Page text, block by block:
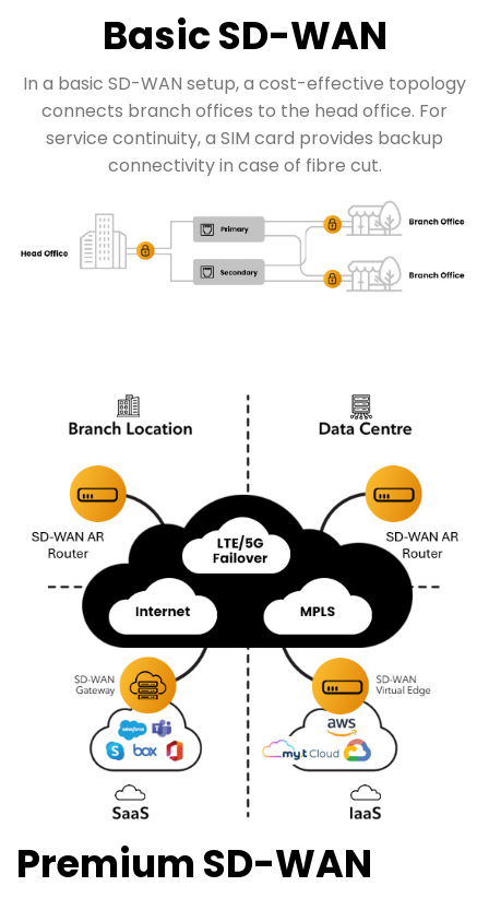
Basic SD-WAN
In a basic SD-WAN setup, a cost-effective topology
connects branch offices to the head office. For
service continuity, a SIM card provides backup
connectivity in case of fibre cut.
Premium SD-WAN